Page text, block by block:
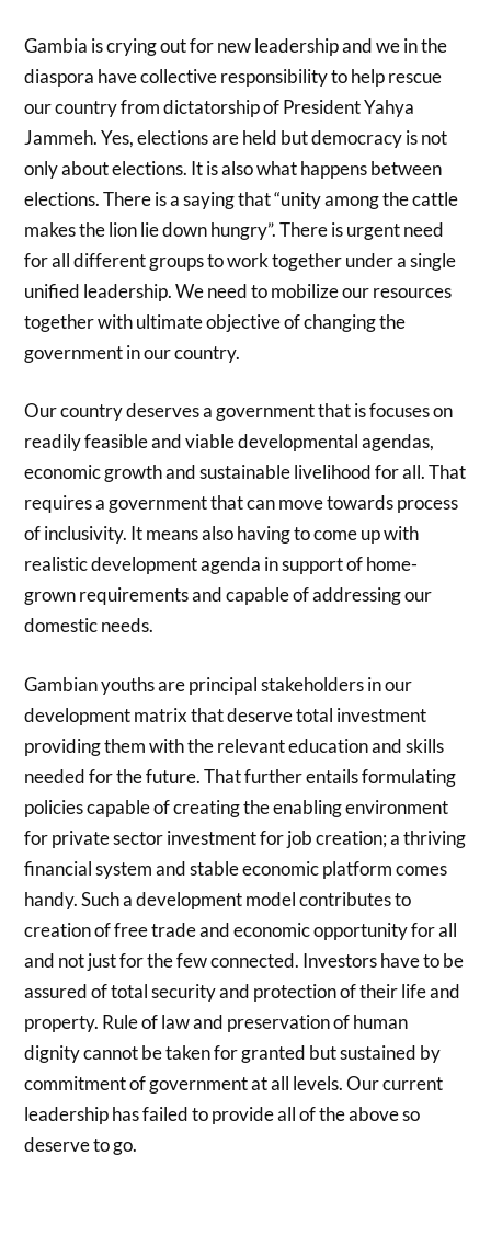
Gambia is crying out for new leadership and we in the
diaspora have collective responsibility to help rescue
our country from dictatorship of President Yahya
Jammeh. Yes, elections are held but democracy is not
only about elections. It is also what happens between
elections. There is a saying that “unity among the cattle
makes the lion lie down hungry”. There is urgent need
for all different groups to work together under a single
unified leadership. We need to mobilize our resources
together with ultimate objective of changing the
government in our country.
Our country deserves a government that is focuses on
readily feasible and viable developmental agendas,
economic growth and sustainable livelihood for all. That
requires a government that can move towards process
of inclusivity. It means also having to come up with
realistic development agenda in support of home-
grown requirements and capable of addressing our
domestic needs.
Gambian youths are principal stakeholders in our
development matrix that deserve total investment
providing them with the relevant education and skills
needed for the future. That further entails formulating
policies capable of creating the enabling environment
for private sector investment for job creation; a thriving
financial system and stable economic platform comes
handy. Such a development model contributes to
creation of free trade and economic opportunity for all
and not just for the few connected. Investors have to be
assured of total security and protection of their life and
property. Rule of law and preservation of human
dignity cannot be taken for granted but sustained by
commitment of government at all levels. Our current
leadership has failed to provide all of the above so
deserve to go.